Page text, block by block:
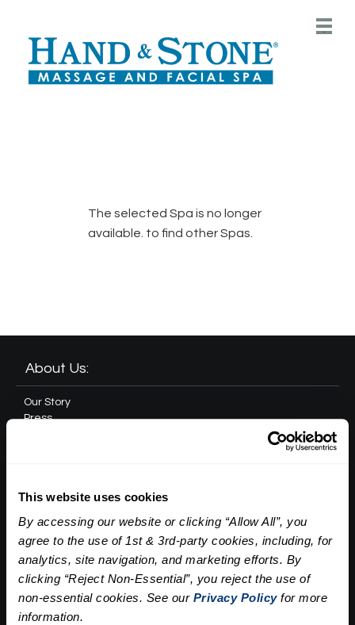
This website uses cookies
By accessing our website or clicking “Allow All”, you
agree to the use of 1st & 3rd-party cookies, including, for
analytics, site navigation, and marketing efforts. By
clicking “Reject Non-Essential”, you reject the use of
non-essential cookies. See our Privacy Policyfor more
information.
Main
.
The selected Spa is no longer
available. to find other Spas.
About Us:
Our Story
Press
Gift Card Program Terms and Conditions
Reward Points Terms and Conditions
Rules, Terms and Conditions
Privacy Policy
Cookie Policy